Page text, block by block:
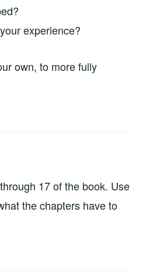
experience?
own, to more fully
17 of the book. Use
the chapters have to